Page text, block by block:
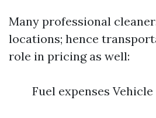
Many professional
locations; hence
role in pricing as well:
Fuel expenses